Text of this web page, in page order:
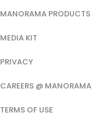
MANORAMA PRODUCTS
MEDIA KIT
PRIVACY
CAREERS @ MANORAMA
TERMS OF USE